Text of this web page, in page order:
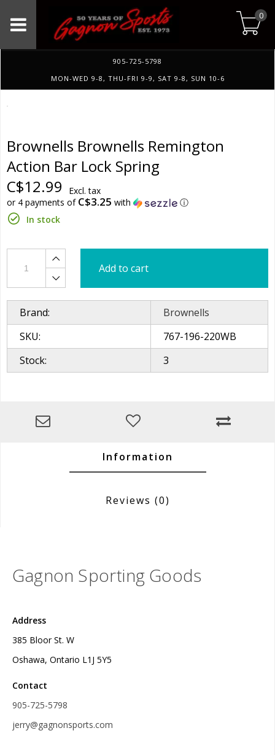
0
905-725-5798
MON-WED 9-8, THU-FRI 9-9, SAT 9-8, SUN 10-6
Brownells Brownells Remington
Action Bar Lock Spring
C$12.99
Excl. tax
or 4 payments of C$3.25 with
ⓘ
In stock
Add to cart
Brand:
Brownells
SKU:
767-196-220WB
Stock:
3
Information
Reviews (0)
Gagnon Sporting Goods
Address
385 Bloor St. W
Oshawa, Ontario L1J 5Y5
Contact
905-725-5798
jerry@gagnonsports.com